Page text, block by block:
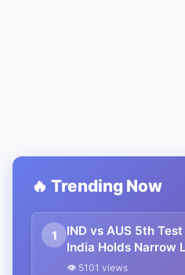
🔥 Trending Now
1
IND vs AUS 5th
India Holds Narrow
👁 5101 views